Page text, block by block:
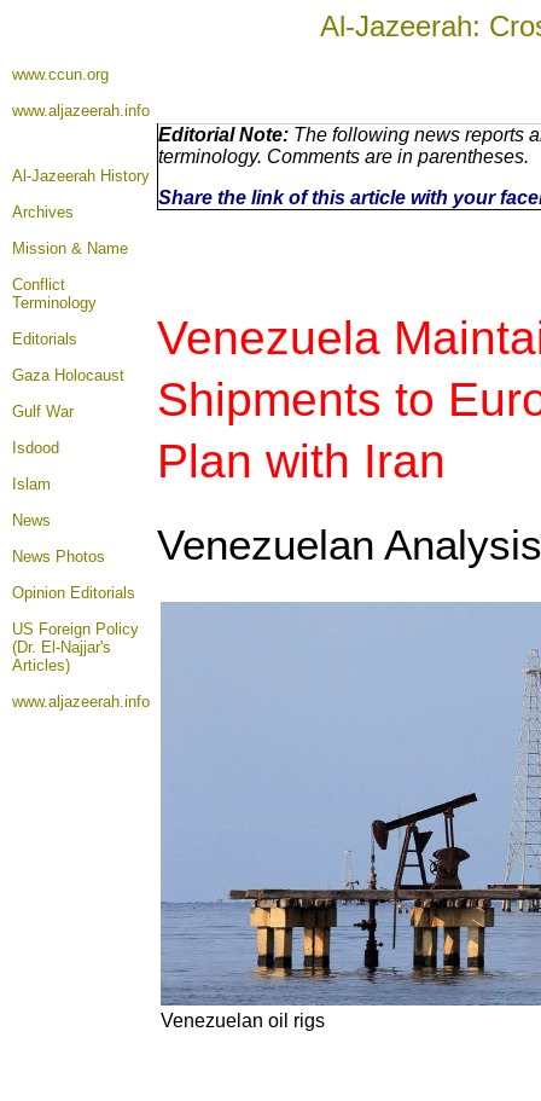
Al-Jazeerah:
www.ccun.org
www.aljazeerah.info
Al-Jazeerah History
Archives
Mission & Name
Conflict
Terminology
Editorials
Gaza Holocaust
Gulf War
Isdood
Islam
News
News Photos
Opinion Editorials
US Foreign Policy
(Dr. El-Najjar's
Articles)
www.aljazeerah.info
Editorial Note: The following news reports
terminology. Comments are in parentheses.
Share the link of this article with your
Venezuela
Shipments to
Plan with Iran
Venezuelan
Venezuelan oil rigs